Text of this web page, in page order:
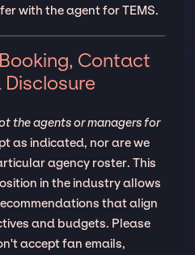
with the agent for TEMS.
Contact
the agents or managers for
as indicated, nor are we
agency roster. This
in the industry allows
that align
and budgets. Please
accept fan emails,